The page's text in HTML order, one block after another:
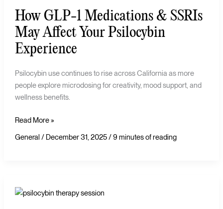
How GLP-1 Medications & SSRIs
May Affect Your Psilocybin
Experience
Psilocybin use continues to rise across California as more
people explore microdosing for creativity, mood support, and
wellness benefits.
Medications
&
SSRIs
May
Your
Psilocybin
Experience
Read More »
General / December 31, 2025/9 minutes of reading
Why